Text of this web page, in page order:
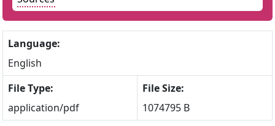
Language:
English
File Type:
application/pdf
File Size:
1074795 B